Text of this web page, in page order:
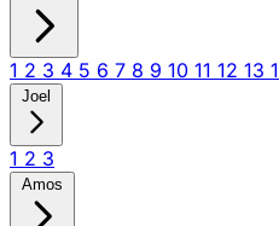
1 2 3 4 5 6 7 8 9 10 11 12 13
Joel
1 2 3
Amos